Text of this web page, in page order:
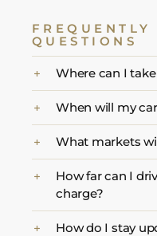
FREQUENTLY
QUESTIONS
Where can I
When will my
What markets
How far can I
charge?
How do I stay